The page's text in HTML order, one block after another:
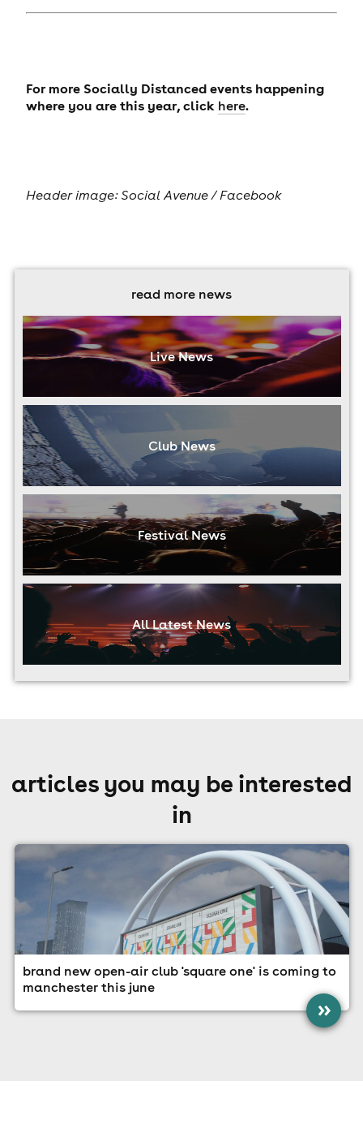
For more Socially Distanced events happening
where you are this year, click here.
Header image: Social Avenue / Facebook
read more news
Live News
Club News
Festival News
All Latest News
articles you may be interested
in
brand new open-air club 'square one' is coming to
manchester this june
»